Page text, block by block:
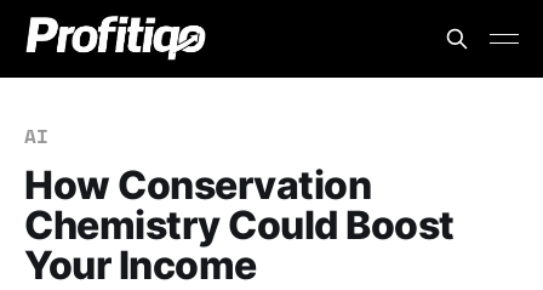
AI
How Conservation
Chemistry Could Boost
Your Income